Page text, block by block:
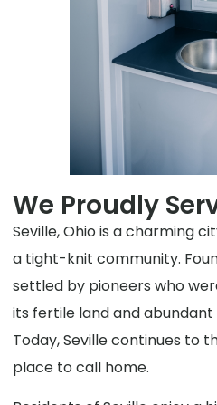
We Proudly
Seville, Ohio is a charming
a tight-knit community.
settled by pioneers who
its fertile land and
Today, Seville continues to
place to call home.